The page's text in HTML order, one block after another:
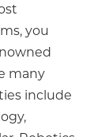
you
many
include